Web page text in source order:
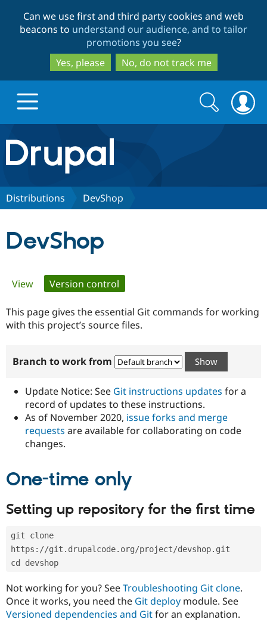
to
main
content
to
search
Can we use first and third party cookies and web
beacons to understand our audience, and to tailor
promotions you see?
Yes, please
No, do not track me
Drupal.org home
Discover Drupal
Government
Drupal for
Drupal for
Healthcare
Guide
Developer
Modules
Certified
Become a
Certified
Provider
Find
Drupal
Community
How to
DrupalCon
Jobs /
News &
Forum
Association
Donate
Become a
Drupal
Try Drupal CMS
Search
form
Search
Distributions DevShop
DevShop
Primary
tabs
View Version control
This page gives the essential Git commands for working
with this project’s source files.
Branch to work from
Update Notice: See Git instructions updates for a
record of updates to these instructions.
As of November 2020, issue forks and merge
requests are available for collaborating on code
changes.
One-time only
Setting up repository for the first time
git clone
https://git.drupalcode.org/project/devshop.git
cd devshop
Not working for you? SeeTroubleshooting Git clone.
Once it works, you need the Git deploy module. See
Versioned dependencies and Gitfor an explanation.